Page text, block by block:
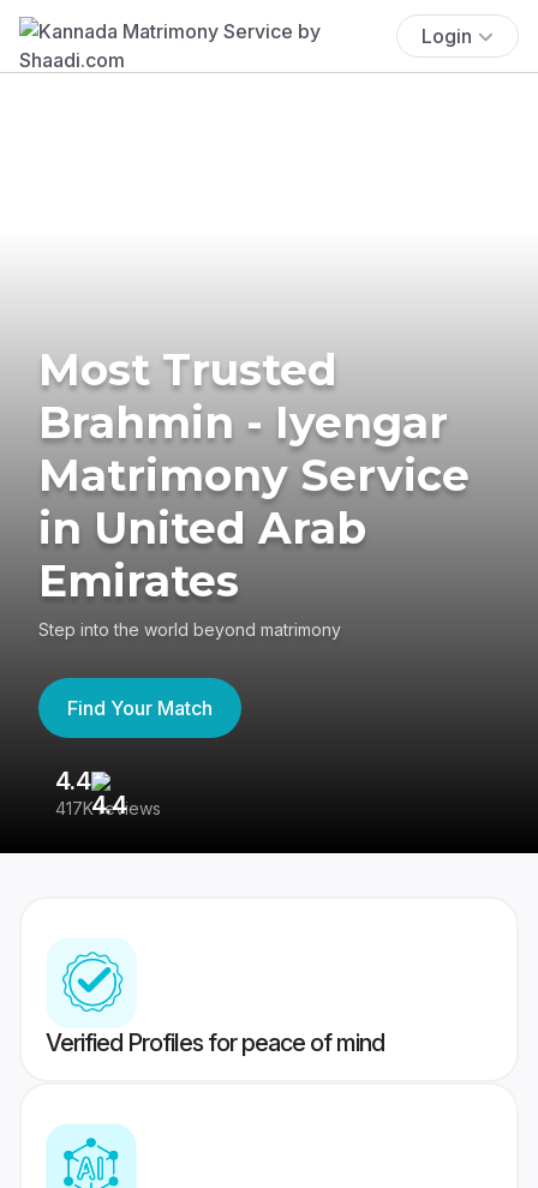
Login
Most Trusted
Brahmin - Iyengar
Matrimony Service
in United Arab
Emirates
Step into the world beyond matrimony
Find Your Match
4.4
417K reviews
Verified Profiles for peace of mind